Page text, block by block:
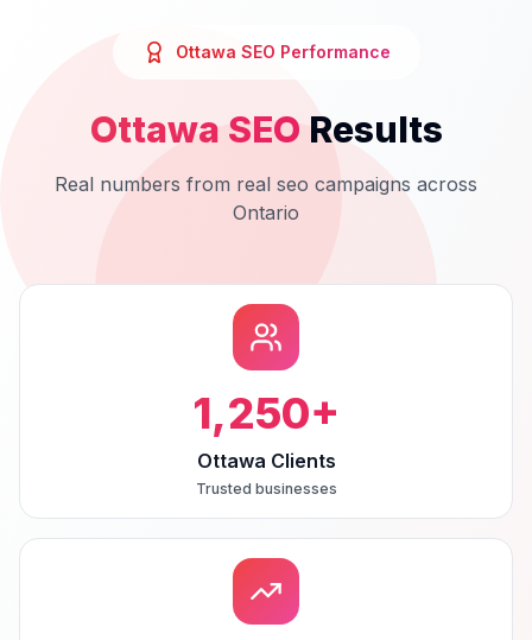
Ottawa SEO Performance
Ottawa SEO Results
Real numbers from real seo campaigns across
Ontario
1,250+
Ottawa Clients
Trusted businesses